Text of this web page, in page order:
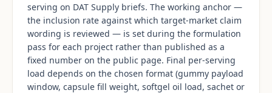
serving on DAT Supply briefs. The working anchor —
the inclusion rate against which target-market claim
wording is reviewed — is set during the formulation
pass for each project rather than published as a
fixed number on the public page. Final per-serving
load depends on the chosen format (gummy payload
window, capsule fill weight, softgel oil load, sachet or